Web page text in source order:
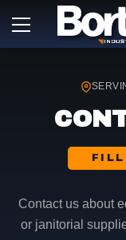
Primary
Menu
FILL
Contact us about
or janitorial